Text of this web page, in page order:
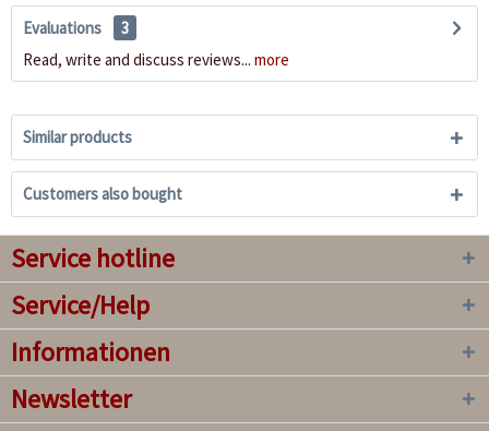
Evaluations
3
Read, write and discuss reviews... more
Similar products
Customers also bought
Service hotline
Service/Help
Informationen
Newsletter